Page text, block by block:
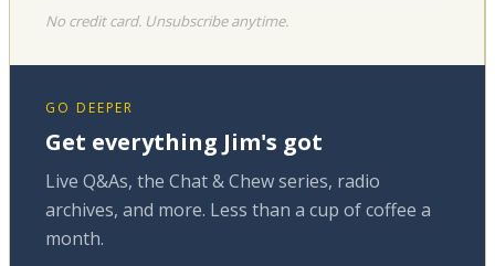
No credit card. Unsubscribe anytime.
GO DEEPER
Get everything Jim's got
Live Q&As, the Chat & Chew series, radio
archives, and more. Less than a cup of coffee a
month.